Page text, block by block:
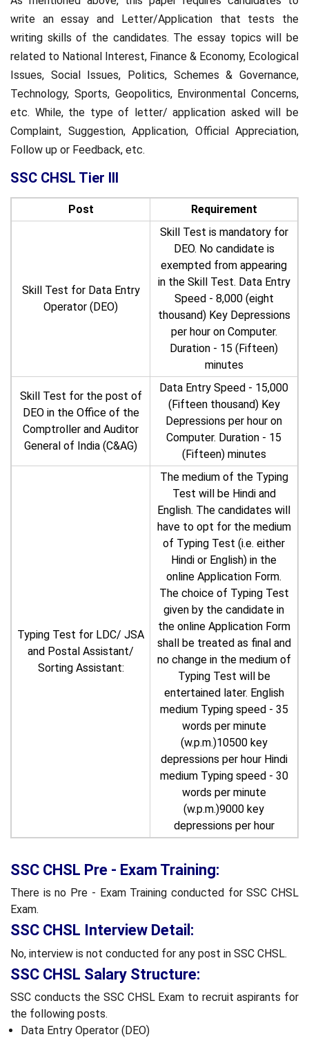
write an essay and Letter/Application that tests the
writing skills of the candidates. The essay topics will be
related to National Interest, Finance & Economy, Ecological
Issues, Social Issues, Politics, Schemes & Governance,
Technology, Sports, Geopolitics, Environmental Concerns,
etc. While, the type of letter/ application asked will be
Complaint, Suggestion, Application, Official Appreciation,
Follow up or Feedback, etc.
SSC CHSL Tier III
Post Requirement
Skill Test for Data Entry
Operator (DEO)
Skill Test is mandatory for
DEO. No candidate is
exempted from appearing
in the Skill Test. Data Entry
Speed - 8,000 (eight
thousand) Key Depressions
per hour on Computer.
Duration - 15 (Fifteen)
minutes
Skill Test for the post of
DEO in the Office of the
Comptroller and Auditor
General of India (C&AG)
Data Entry Speed - 15,000
(Fifteen thousand) Key
Depressions per hour on
Computer. Duration - 15
(Fifteen) minutes
Typing Test for LDC/ JSA
and Postal Assistant/
Sorting Assistant:
The medium of the Typing
Test will be Hindi and
English. The candidates will
have to opt for the medium
of Typing Test (i.e. either
Hindi or English) in the
online Application Form.
The choice of Typing Test
given by the candidate in
the online Application Form
shall be treated as final and
no change in the medium of
Typing Test will be
entertained later. English
medium Typing speed - 35
words per minute
(w.p.m.)10500 key
depressions per hour Hindi
medium Typing speed - 30
words per minute
(w.p.m.)9000 key
depressions per hour
SSC CHSL Pre - Exam Training:
There is no Pre - Exam Training conducted for SSC CHSL
Exam.
SSC CHSL Interview Detail:
No, interview is not conducted for any post in SSC CHSL.
SSC CHSL Salary Structure:
SSC conducts the SSC CHSL Exam to recruit aspirants for
the following posts.
Data Entry Operator (DEO)